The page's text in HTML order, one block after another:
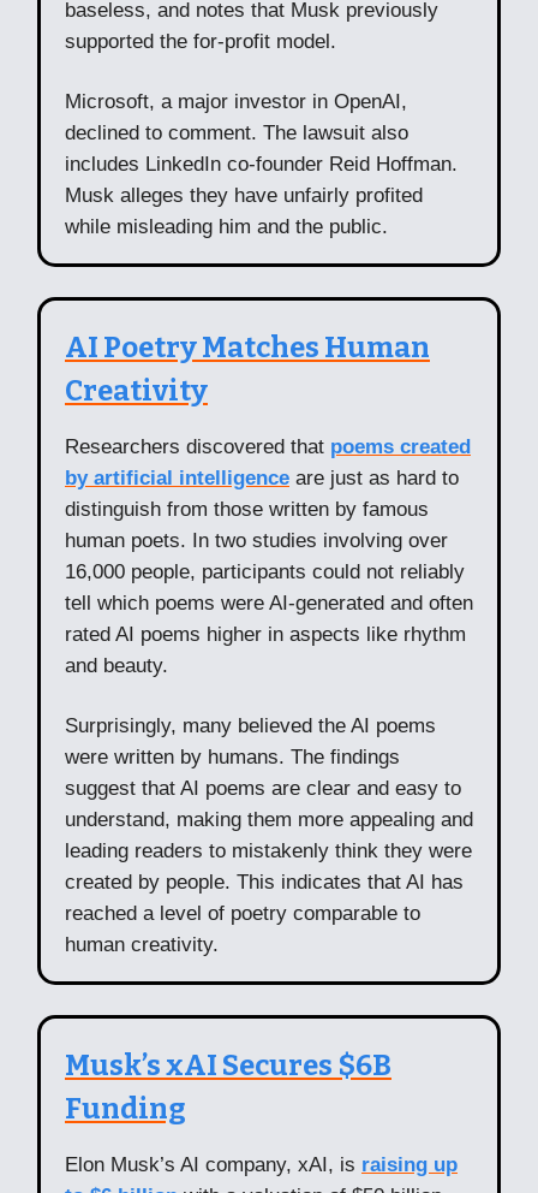
baseless, and notes that Musk previously
supported the for-profit model.
Microsoft, a major investor in OpenAI,
declined to comment. The lawsuit also
includes LinkedIn co-founder Reid Hoffman.
Musk alleges they have unfairly profited
while misleading him and the public.
AI Poetry Matches Human
Creativity
Researchers discovered that poems created
by artificial intelligence are just as hard to
distinguish from those written by famous
human poets. In two studies involving over
16,000 people, participants could not reliably
tell which poems were AI-generated and often
rated AI poems higher in aspects like rhythm
and beauty.
Surprisingly, many believed the AI poems
were written by humans. The findings
suggest that AI poems are clear and easy to
understand, making them more appealing and
leading readers to mistakenly think they were
created by people. This indicates that AI has
reached a level of poetry comparable to
human creativity.
Musk’s xAI Secures $6B
Funding
Elon Musk’s AI company, xAI, is raising up